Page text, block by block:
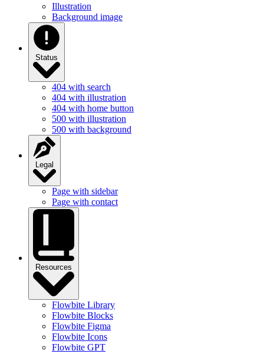
Illustration
Background image
Status
404 with search
404 with illustration
404 with home button
500 with illustration
500 with background
Legal
Page with sidebar
Page with contact
Resources
Flowbite Library
Flowbite Blocks
Flowbite Figma
Flowbite Icons
Flowbite GPT